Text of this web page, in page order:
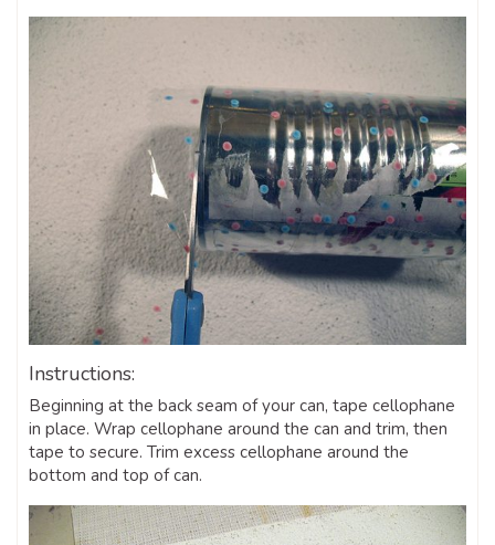
Instructions:
Beginning at the back seam of your can, tape cellophane
in place. Wrap cellophane around the can and trim, then
tape to secure. Trim excess cellophane around the
bottom and top of can.